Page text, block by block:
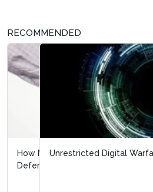
RECOMMENDED
Unrestricted Digital Warfare.